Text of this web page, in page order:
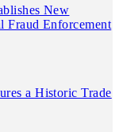
New
Fraud Enforcement
a Historic Trade